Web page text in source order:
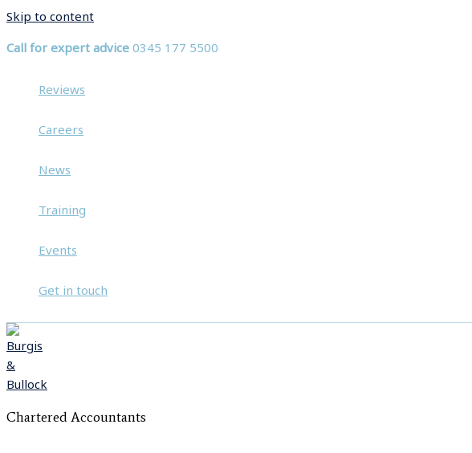
Skip to content
Call for expert advice 0345 177 5500
Reviews
Careers
News
Training
Events
Get in touch
Chartered Accountants